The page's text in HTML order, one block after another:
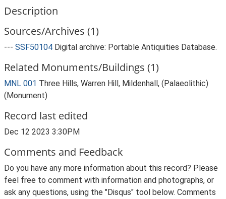
Description
Sources/Archives (1)
--- SSF50104 Digital archive: Portable Antiquities Database.
Related Monuments/Buildings (1)
MNL 001 Three Hills, Warren Hill, Mildenhall, (Palaeolithic)
(Monument)
Record last edited
Dec 12 2023 3:30PM
Comments and Feedback
Do you have any more information about this record? Please
feel free to comment with information and photographs, or
ask any questions, using the "Disqus" tool below. Comments